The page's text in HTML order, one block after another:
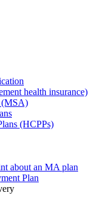
health insurance)
(MSA)
(HCPPs)
about an MA plan
Plan